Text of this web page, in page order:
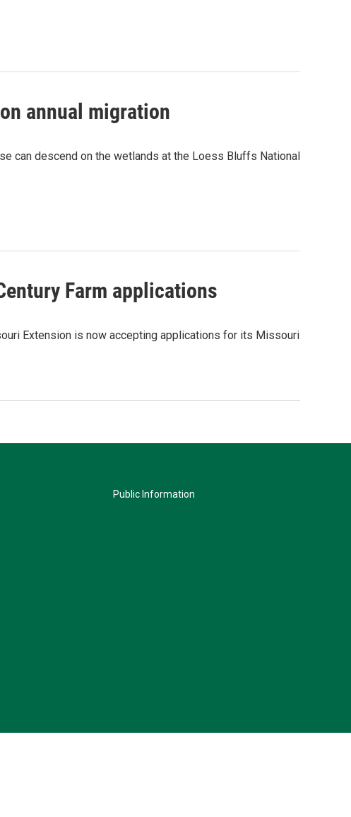
annual migration
can descend on the wetlands at the Loess Bluffs National
Farm applications
Extension is now accepting applications for its Missouri
Public Information